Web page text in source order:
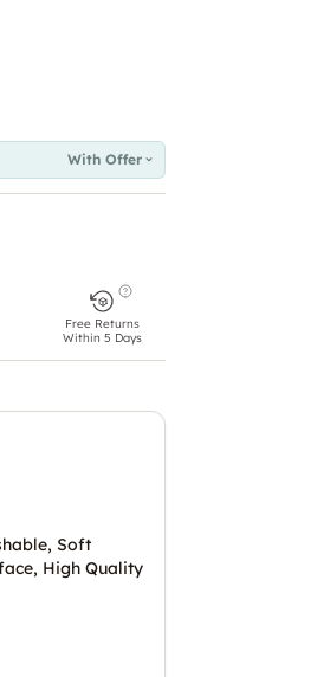
With Offer
Free Returns
Within 5 Days
Soft
High Quality